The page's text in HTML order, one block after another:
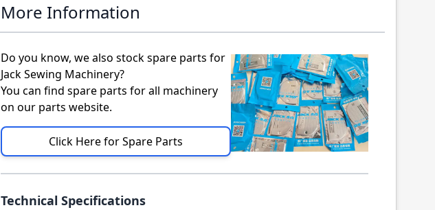
More Information
Do you know, we also stock spare parts for
Jack Sewing Machinery?
You can find spare parts for all machinery
on our parts website.
Click Here for Spare Parts
Technical Specifications